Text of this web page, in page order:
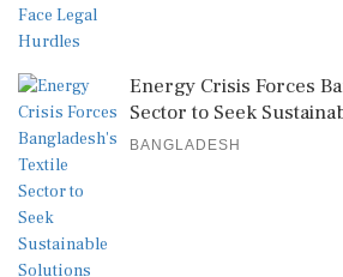
Energy Crisis Forces
Sector to Seek
BANGLADESH